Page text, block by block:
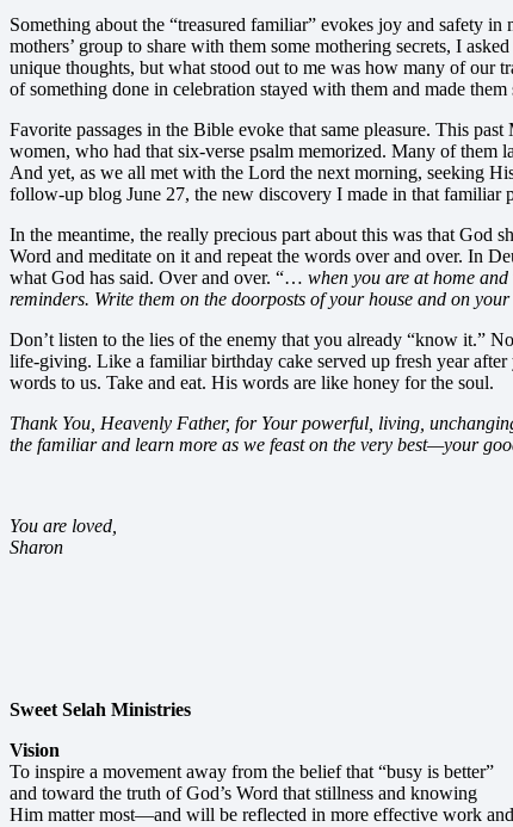
Something about the “treasured familiar” evokes joy and safety
mothers’ group to share with them some mothering secrets, I
unique thoughts, but what stood out to me was how many of our
of something done in celebration stayed with them and made them
Favorite passages in the Bible evoke that same pleasure. This
women, who had that six-verse psalm memorized. Many of them
And yet, as we all met with the Lord the next morning, seeking
follow-up blog June 27, the new discovery I made in that familiar
In the meantime, the really precious part about this was that God
Word and meditate on it and repeat the words over and over. In
what God has said. Over and over. “… when you are at home
reminders. Write them on the doorposts of your house and on your
Don’t listen to the lies of the enemy that you already “know it.”
life-giving. Like a familiar birthday cake served up fresh year
words to us. Take and eat. His words are like honey for the soul.
Thank You, Heavenly Father, for Your powerful, living,
the familiar and learn more as we feast on the very best—your
You are loved,
Sharon
Sweet Selah Ministries
Vision
To inspire a movement away from the belief that “busy is better”
and toward the truth of God’s Word that stillness and knowing
Him matter most—and will be reflected in more effective work